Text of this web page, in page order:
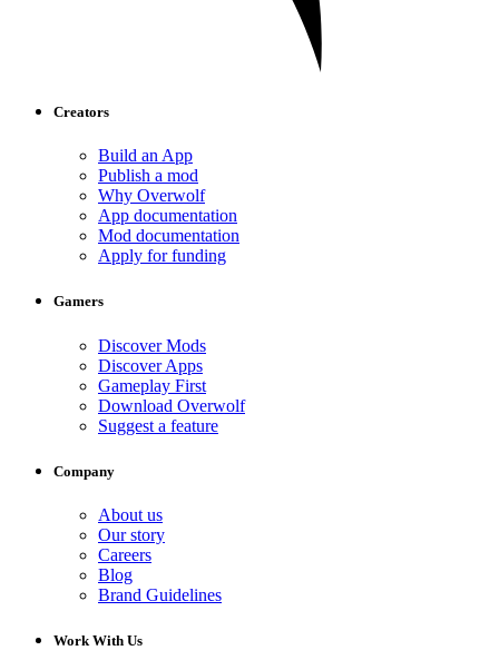
Creators
Build an App
Publish a mod
Why Overwolf
App documentation
Mod documentation
Apply for funding
Gamers
Discover Mods
Discover Apps
Gameplay First
Download Overwolf
Suggest a feature
Company
About us
Our story
Careers
Blog
Brand Guidelines
Work With Us